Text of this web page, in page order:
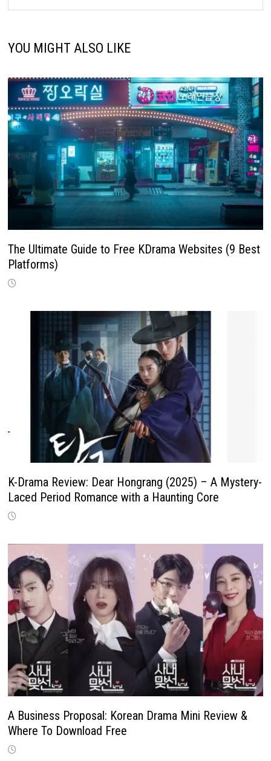
YOU MIGHT ALSO LIKE
The Ultimate Guide to Free KDrama Websites (9 Best
Platforms)
K-Drama Review: Dear Hongrang (2025) – A Mystery-
Laced Period Romance with a Haunting Core
A Business Proposal: Korean Drama Mini Review &
Where To Download Free